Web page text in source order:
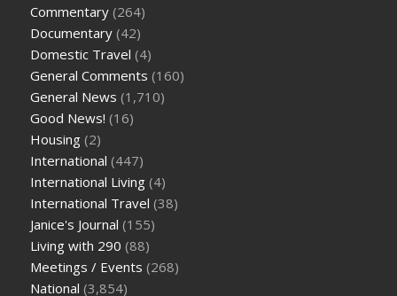
Commentary (264)
Documentary (42)
Domestic Travel (4)
General Comments (160)
General News (1,710)
Good News! (16)
Housing (2)
International (447)
International Living (4)
International Travel (38)
Janice's Journal (155)
Living with 290 (88)
Meetings / Events (268)
National (3,854)